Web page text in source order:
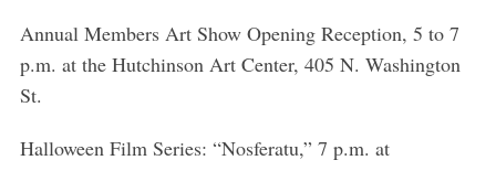
Annual Members Art Show Opening Reception, 5 to 7
p.m. at the Hutchinson Art Center, 405 N. Washington
St.
Halloween Film Series: “Nosferatu,” 7 p.m. at